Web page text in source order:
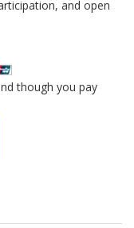
and open
though you pay